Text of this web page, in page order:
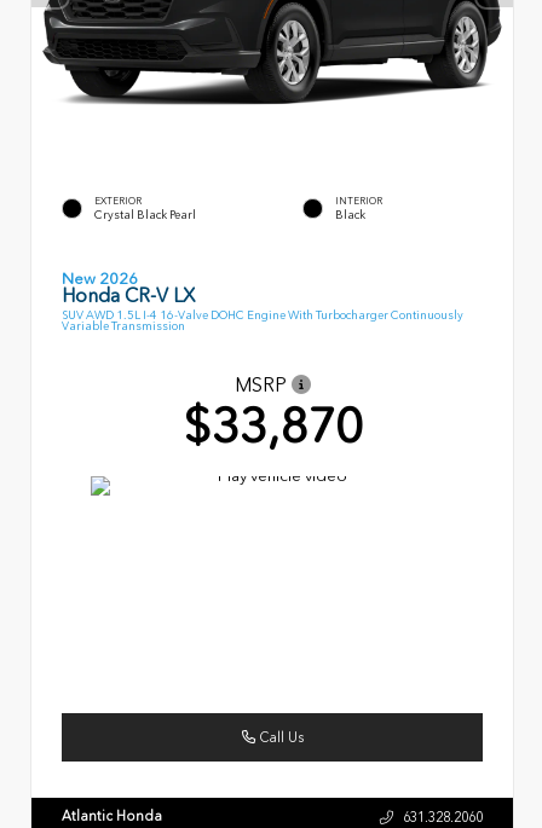
EXTERIOR
Crystal Black Pearl
INTERIOR
Black
New 2026
Honda CR-V LX
SUV AWD 1.5L I-4 16-Valve DOHC Engine With Turbocharger Continuously
Variable Transmission
MSRP
$33,870
Call Us
Atlantic Honda 631.328.2060